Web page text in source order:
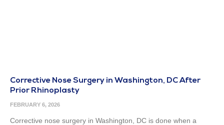
Corrective Nose Surgery in Washington, DC After
Prior Rhinoplasty
FEBRUARY 6, 2026
Corrective nose surgery in Washington, DC is done when a